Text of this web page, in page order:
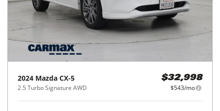
2024 Mazda CX-5
2.5 Turbo Signature AWD
$32,998
$543/mo